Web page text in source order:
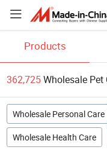
Products
362,725Wholesale Pet
Wholesale Personal Care
Wholesale Health Care